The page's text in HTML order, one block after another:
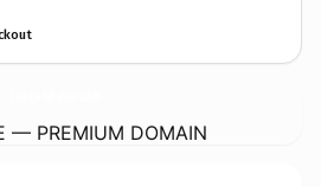
— PREMIUM DOMAIN